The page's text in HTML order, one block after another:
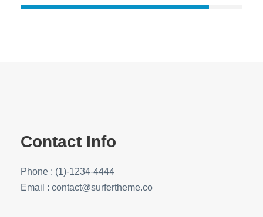
Contact Info
Phone : (1)-1234-4444
Email : contact@surfertheme.co